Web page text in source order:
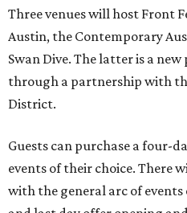
Three venues will host Front
Austin, the Contemporary
Swan Dive. The latter is a
through a partnership with
District.
Guests can purchase a four-
events of their choice. There
with the general arc of